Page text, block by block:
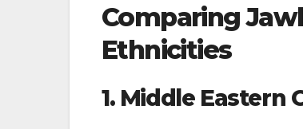
Comparing
Ethnicities
1. Middle Eastern